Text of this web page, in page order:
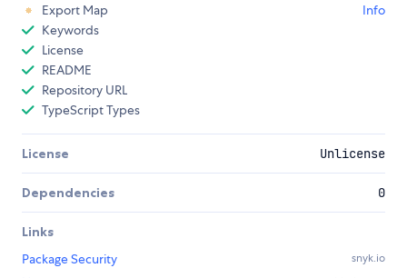
Export Map
Info
Keywords
License
README
Repository URL
TypeScript Types
License Unlicense
Dependencies 0
Links
Package Security
snyk.io